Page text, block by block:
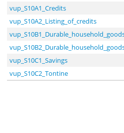
vup_S10A1_Credits
vup_S10A2_Listing_of_credits
vup_S10C1_Savings
vup_S10C2_Tontine